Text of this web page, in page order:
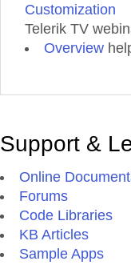
Customization
Telerik TV
Overview
Support &
Online
Forums
Code Libraries
KB Articles
Sample Apps